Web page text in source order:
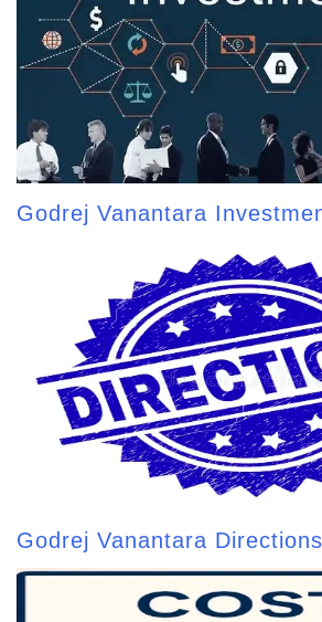
Godrej Vanantara
Godrej Vanantara Directions